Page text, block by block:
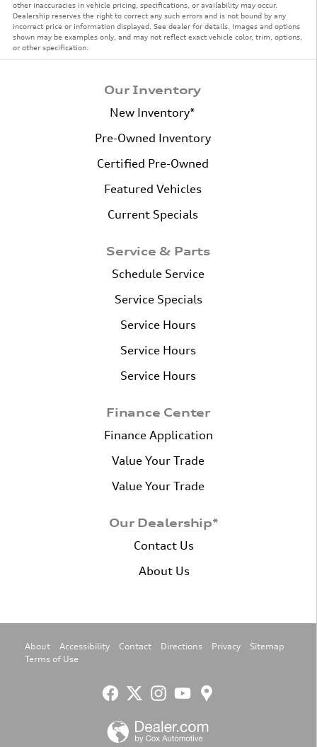
other inaccuracies in vehicle pricing, specifications, or availability may occur.
Dealership reserves the right to correct any such errors and is not bound by any
incorrect price or information displayed. See dealer for details. Images and options
shown may be examples only, and may not reflect exact vehicle color, trim, options,
or other specification.
Our Inventory
New Inventory*
Pre-Owned Inventory
Certified Pre-Owned
Featured Vehicles
Current Specials
Service & Parts
Schedule Service
Service Specials
Service Hours
Service Hours
Service Hours
Finance Center
Finance Application
Value Your Trade
Value Your Trade
Our Dealership*
Contact Us
About Us
About Accessibility Contact Directions Privacy
Sitemap
Terms of Use